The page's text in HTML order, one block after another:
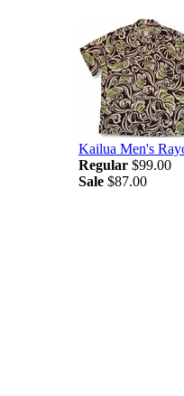
Kailua Men's
Regular $99.00
Sale $87.00